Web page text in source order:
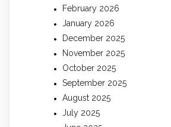
February 2026
January 2026
December 2025
November 2025
October 2025
September 2025
August 2025
July 2025